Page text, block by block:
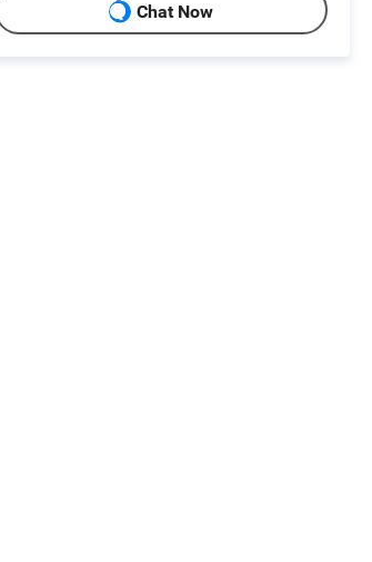
Chat Now